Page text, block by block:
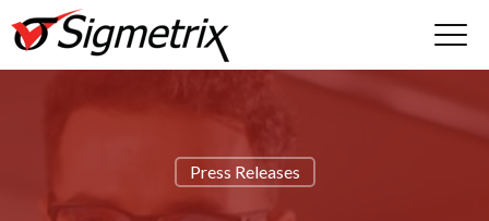
Press Releases